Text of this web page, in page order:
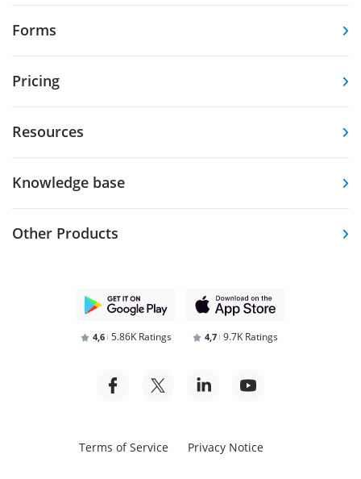
Forms
Pricing
Resources
Knowledge base
Other Products
4,6 5.86K Ratings 4,7 9.7K Ratings
Terms of Service Privacy Notice